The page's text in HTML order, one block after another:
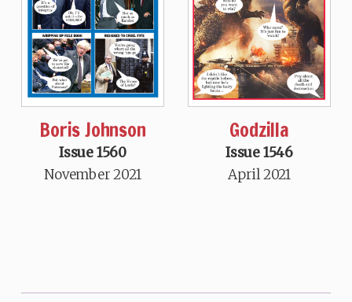
Boris Johnson
Issue 1560
November 2021
Godzilla
Issue 1546
April 2021